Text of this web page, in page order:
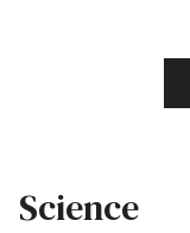
Science